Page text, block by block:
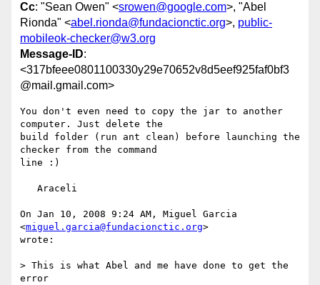
Cc: "Sean Owen" <srowen@google.com>, "Abel
Rionda" <abel.rionda@fundacionctic.org>, public-
mobileok-checker@w3.org
Message-ID:
<317bfeee0801100330y29e70652v8d5eef925faf0bf3
@mail.gmail.com>
You don't even need to copy the jar to another
computer. Just delete the
build folder (run ant clean) before launching the
checker from the command
line :)
On Jan 10, 2008 9:24 AM, Miguel Garcia
<miguel.garcia@fundacionctic.org>
wrote:
> This is what Abel and me have done to get the
error